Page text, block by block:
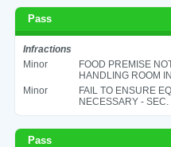
Pass
Infractions
Minor
FOOD PREMISE
HANDLING ROOM
Minor
FAIL TO ENSURE
NECESSARY - SEC.
Pass